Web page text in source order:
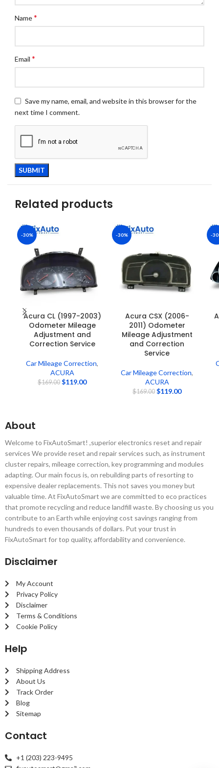
Name*
Email *
Save my name, email, and website in this browser for the
next time I comment.
Related products
-30%
Acura CL (1997-2003)
Odometer Mileage
Adjustment and
Correction Service
Car Mileage Correction,
ACURA
$169.00 $119.00
-30%
Acura CSX (2006-
2011) Odometer
Mileage Adjustment
and Correction
Service
Car Mileage Correction,
ACURA
$169.00 $119.00
-
About
Welcome to FixAutoSmart! ,superior electronics reset and repair
services We provide reset and repair services such, as instrument
cluster repairs, mileage correction, key programming and modules
adapting. Our main focus is, on rebuilding parts of resorting to
expensive dealer replacements. This not saves you money but
valuable time. At FixAutoSmart we are committed to eco practices
that promote recycling and reduce landfill waste. By choosing us you
contribute to an Earth while enjoying cost savings ranging from
hundreds to even thousands of dollars. Put your trust in
FixAutoSmart for top quality, affordability and convenience.
Disclaimer
My Account
Privacy Policy
Disclaimer
Terms & Conditions
Cookie Policy
Help
Shipping Address
About Us
Track Order
Blog
Sitemap
Contact
+1 (203) 223-9495